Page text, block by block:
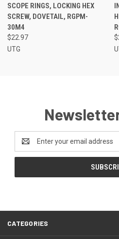
SCOPE RINGS, LOCKING HEX
SCREW, DOVETAIL, RGPM-
30M4
$22.97
UTG
Address
CATEGORIES